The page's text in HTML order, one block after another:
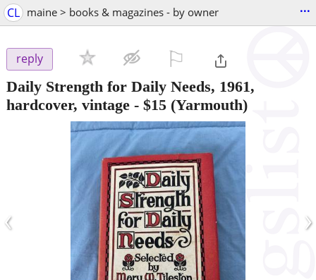
CL maine > books & magazines - by owner ...
reply
Daily Strength for Daily Needs, 1961,
hardcover, vintage - $15 (Yarmouth)
‹ ›